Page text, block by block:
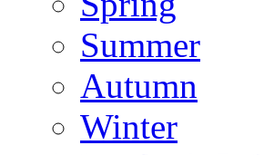
Summer
Autumn
Winter